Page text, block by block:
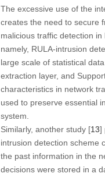
The excessive use of the
creates the need to secure
malicious traffic detection
namely, RULA-intrusion
large scale of statistical
extraction layer, and
characteristics in network
used to preserve essential
system.
Similarly, another study [13]
intrusion detection scheme
the past information in the
decisions were stored in a